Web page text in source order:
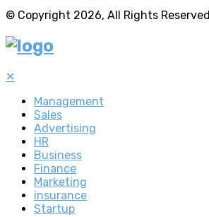
© Copyright 2026, All Rights Reserved
✕
Management
Sales
Advertising
HR
Business
Finance
Marketing
insurance
Startup